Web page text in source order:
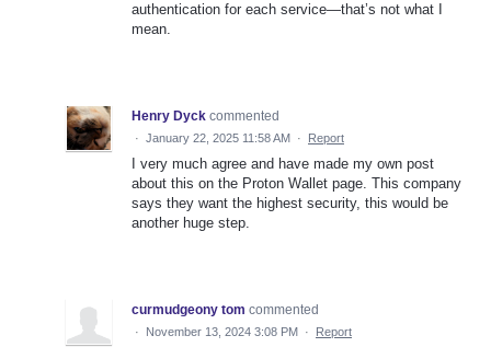
authentication for each service—that’s not what I
mean.
Henry Dyck commented
· January 22, 2025 11:58 AM · Report
I very much agree and have made my own post
about this on the Proton Wallet page. This company
says they want the highest security, this would be
another huge step.
curmudgeony tom commented
· November 13, 2024 3:08 PM · Report